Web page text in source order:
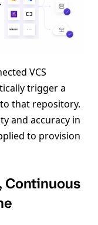
VCS
trigger a
that repository.
and accuracy in
to provision
Continuous